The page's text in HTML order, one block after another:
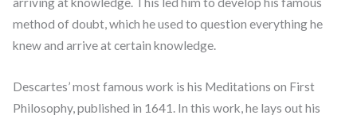
method of doubt, which he used to question everything he
knew and arrive at certain knowledge.
Descartes’ most famous work is his Meditations on First
Philosophy, published in 1641. In this work, he lays out his